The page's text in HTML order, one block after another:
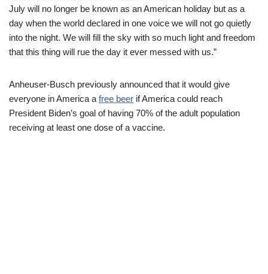
July will no longer be known as an American holiday but as a
day when the world declared in one voice we will not go quietly
into the night. We will fill the sky with so much light and freedom
that this thing will rue the day it ever messed with us.”
Anheuser-Busch previously announced that it would give
everyone in America a free beer if America could reach
President Biden’s goal of having 70% of the adult population
receiving at least one dose of a vaccine.